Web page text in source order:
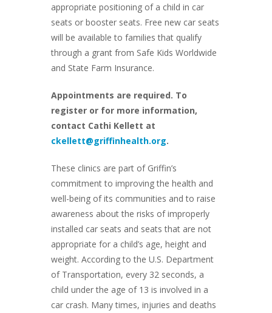
appropriate positioning of a child in car
seats or booster seats. Free new car seats
will be available to families that qualify
through a grant from Safe Kids Worldwide
and State Farm Insurance.
Appointments are required. To
register or for more information,
contact Cathi Kellett at
ckellett@griffinhealth.org.
These clinics are part of Griffin’s
commitment to improving the health and
well-being of its communities and to raise
awareness about the risks of improperly
installed car seats and seats that are not
appropriate for a child’s age, height and
weight. According to the U.S. Department
of Transportation, every 32 seconds, a
child under the age of 13 is involved in a
car crash. Many times, injuries and deaths